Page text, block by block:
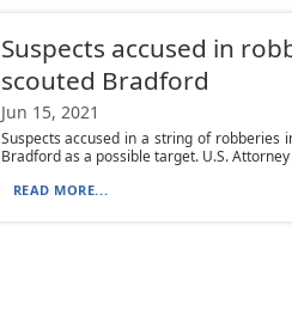
Suspects accused in
scouted Bradford
Jun 15, 2021
Suspects accused in a string of robberies
Bradford as a possible target. U.S. Attorney
READ MORE...